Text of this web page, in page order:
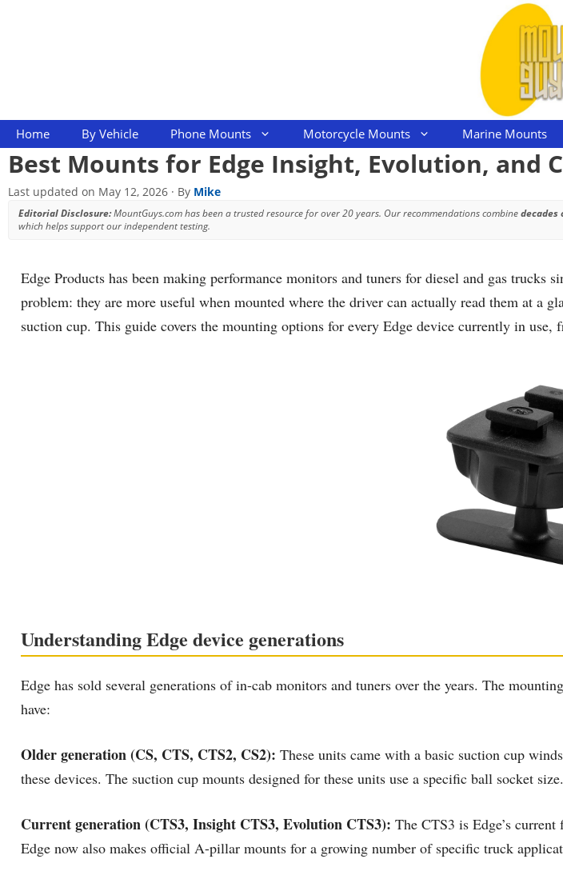
Home By Vehicle Phone Mounts Motorcycle Mounts Marine Mounts
Best Mounts for Edge Insight, Evolution, and
Last updated on May 12, 2026 · By Mike
Editorial Disclosure:MountGuys.com has been a trusted resource for over 20 years. Our recommendations combinedecades
which helps support our independent testing.
Edge Products has been making performance monitors and tuners for diesel and gas
problem: they are more useful when mounted where the driver can actually read them at a
suction cup. This guide covers the mounting options for every Edge device currently in
Understanding Edge device generations
Edge has sold several generations of in-cab monitors and tuners over the years. The
have:
Older generation (CS, CTS, CTS2, CS2): These units came with a basic suction cup
these devices. The suction cup mounts designed for these units use a specific ball socket size.
Current generation (CTS3, Insight CTS3, Evolution CTS3): The CTS3 is Edge’s
Edge now also makes official A-pillar mounts for a growing number of specific truck